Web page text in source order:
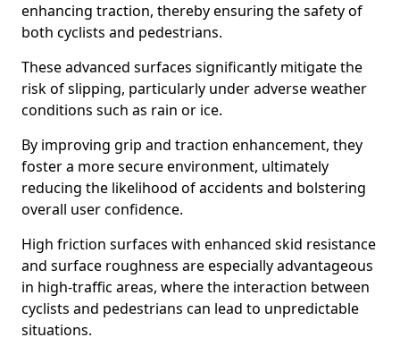
enhancing traction, thereby ensuring the safety of
both cyclists and pedestrians.
These advanced surfaces significantly mitigate the
risk of slipping, particularly under adverse weather
conditions such as rain or ice.
By improving grip and traction enhancement, they
foster a more secure environment, ultimately
reducing the likelihood of accidents and bolstering
overall user confidence.
High friction surfaces with enhanced skid resistance
and surface roughness are especially advantageous
in high-traffic areas, where the interaction between
cyclists and pedestrians can lead to unpredictable
situations.